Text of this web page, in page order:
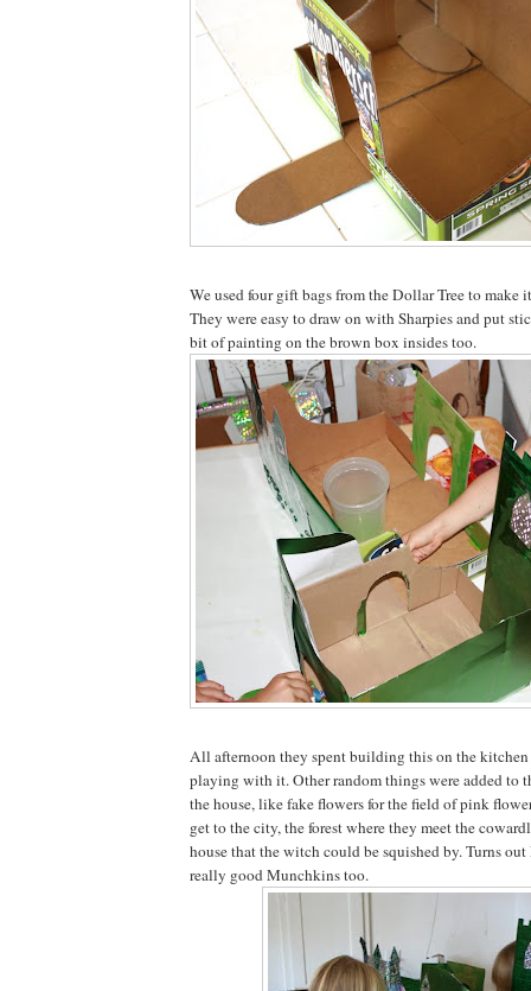
We used four gift bags from the Dollar Tree to make
They were easy to draw on with Sharpies and put
bit of painting on the brown box insides too.
All afternoon they spent building this on the kitchen
playing with it. Other random things were added to
the house, like fake flowers for the field of pink
get to the city, the forest where they meet the
house that the witch could be squished by. Turns
really good Munchkins too.